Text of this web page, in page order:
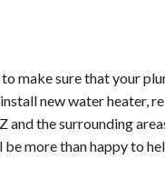
make sure that your
new water
the surrounding
be more than happy to